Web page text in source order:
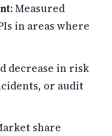
: Measured
in areas where
decrease in risk
or audit
share